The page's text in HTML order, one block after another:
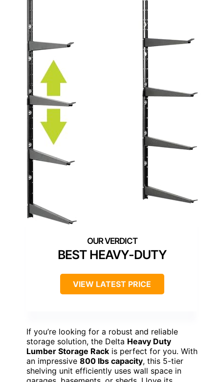
BEST HEAVY-DUTY
VIEW LATEST PRICE
If you’re looking for a robust and reliable
storage solution, the Delta Heavy Duty
Lumber Storage Rack is perfect for you. With
an impressive 800 lbs capacity, this 5-tier
shelving unit efficiently uses wall space in